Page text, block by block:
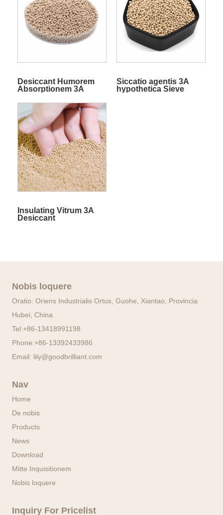
Desiccant Humorem
Absorptionem 3A
Siccatio agentis 3A
hypothetica Sieve
Insulating Vitrum 3A
Desiccant
Nobis loquere
Oratio: Oriens Industrialis Ortus, Guohe, Xiantao, Provincia
Hubei, China
Tel:+86-13418991198
Phone:+86-13392433986
Email: lily@goodbrilliant.com
Nav
Home
De nobis
Products
News
Download
Mitte Inquisitionem
Nobis loquere
Inquiry For Pricelist